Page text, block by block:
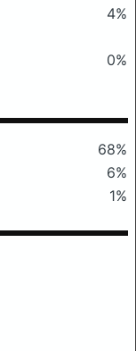
4%
0%
68%
6%
1%